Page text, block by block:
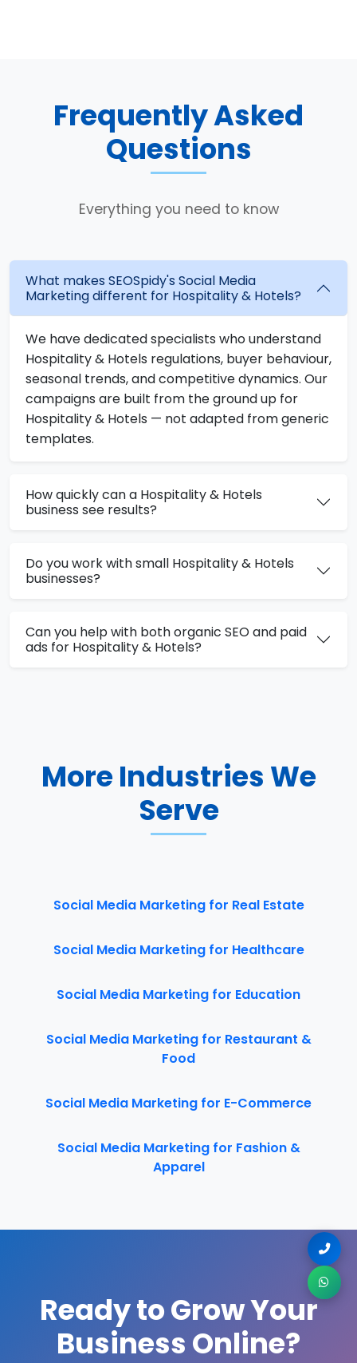
Frequently Asked
Questions
Everything you need to know
What makes SEOSpidy's Social Media
Marketing different for Hospitality & Hotels?
We have dedicated specialists who understand
Hospitality & Hotels regulations, buyer behaviour,
seasonal trends, and competitive dynamics. Our
campaigns are built from the ground up for
Hospitality & Hotels — not adapted from generic
templates.
How quickly can a Hospitality & Hotels
business see results?
Do you work with small Hospitality & Hotels
businesses?
Can you help with both organic SEO and paid
ads for Hospitality & Hotels?
More Industries We
Serve
Social Media Marketing for Real Estate
Social Media Marketing for Healthcare
Social Media Marketing for Education
Social Media Marketing for Restaurant &
Food
Social Media Marketing for E-Commerce
Social Media Marketing for Fashion &
Apparel
Ready to Grow Your
Business Online?